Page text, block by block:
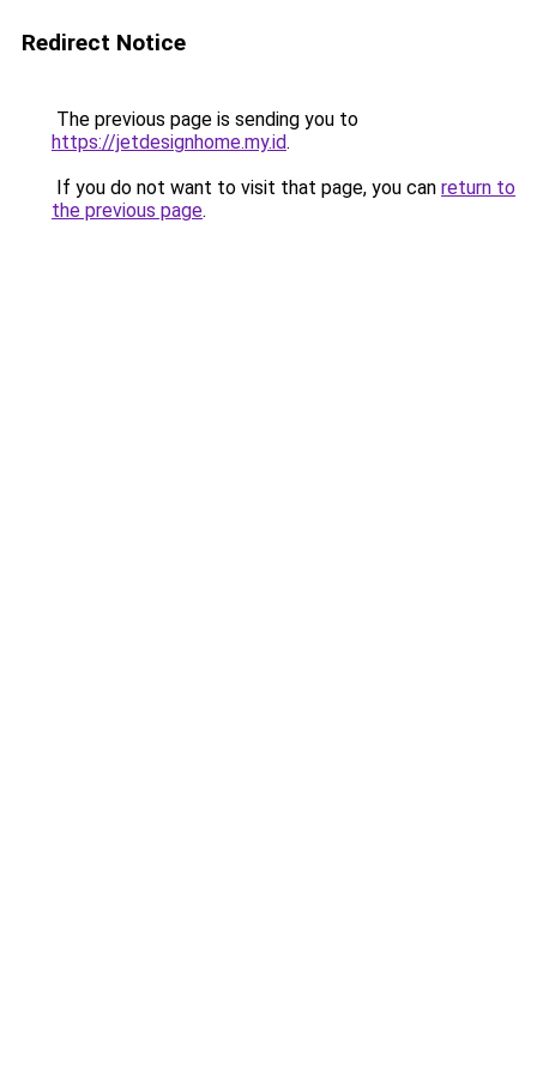
Redirect Notice
The previous page is sending you to
https://jetdesignhome.my.id.
If you do not want to visit that page, you can return to
the previous page.